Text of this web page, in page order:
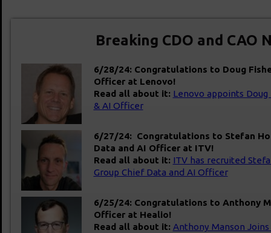
Breaking CDO and CAO
6/28/24: Congratulations to Doug
Officer at Lenovo!
Read all about it: Lenovo appoints
& AI Officer
6/27/24: Congratulations to Stefan
Data and AI Officer at ITV!
Read all about it: ITV has recruited
Group Chief Data and AI Officer
6/25/24: Congratulations to Anthony
Officer at Healio!
Read all about it: Anthony Manson Joins